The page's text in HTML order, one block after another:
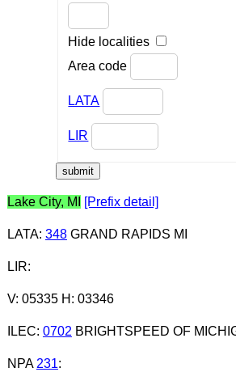
Hide localities
Area code
LATA
LIR
Lake City, MI [Prefix detail]
LATA: 348GRAND RAPIDS MI
LIR:
V: 05335 H: 03346
ILEC: 0702 BRIGHTSPEED OF
NPA 231: